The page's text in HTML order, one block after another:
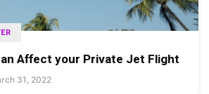
Affect your Private Jet Flight
31, 2022